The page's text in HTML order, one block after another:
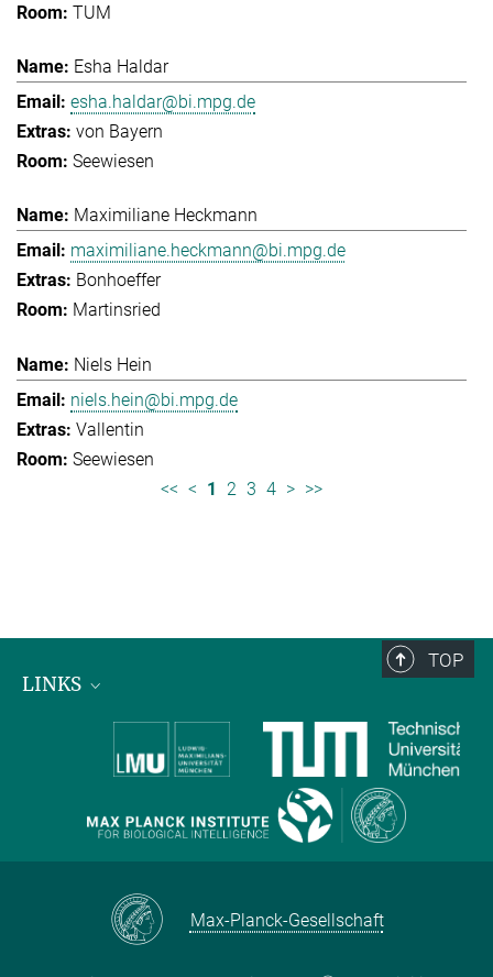
TUM
Esha Haldar
esha.haldar@bi.mpg.de
von Bayern
Seewiesen
Maximiliane Heckmann
maximiliane.heckmann@bi.mpg.de
Bonhoeffer
Martinsried
Niels Hein
niels.hein@bi.mpg.de
Vallentin
Seewiesen
<< < 1 2 3 4 > >>
TOP
LINKS
Max Planck Institute for Biological Intelligence
International Max Planck Research Schools
Max-Planck-Gesellschaft